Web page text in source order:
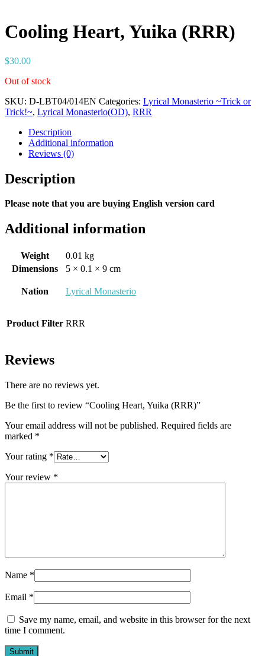
Cooling Heart, Yuika (RRR)
$30.00
Out of stock
SKU: D-LBT04/014EN Categories: Lyrical Monasterio ~Trick or
Trick!~, Lyrical Monasterio(OD), RRR
Description
Additional information
Reviews (0)
Description
Please note that you are buying English version card
Additional information
Weight
0.01 kg
Dimensions
5 × 0.1 × 9 cm
Nation Lyrical Monasterio
Product Filter RRR
Reviews
There are no reviews yet.
Be the first to review “Cooling Heart, Yuika (RRR)”
Your email address will not be published. Required fields are
marked *
Your rating *
Your review *
Name *
Email *
Save my name, email, and website in this browser for the next
time I comment.